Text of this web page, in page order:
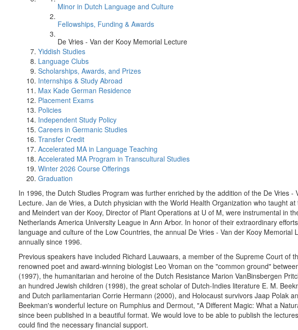
Minor in Dutch Language and Culture
Fellowships, Funding & Awards
De Vries - Van der Kooy Memorial Lecture
Yiddish Studies
Language Clubs
Scholarships, Awards, and Prizes
Internships & Study Abroad
Max Kade German Residence
Placement Exams
Policies
Independent Study Policy
Careers in Germanic Studies
Transfer Credit
Accelerated MA in Language Teaching
Accelerated MA Program in Transcultural Studies
Winter 2026 Course Offerings
Graduation
In 1996, the Dutch Studies Program was further enriched by the addition of the De Vries -
Lecture. Jan de Vries, a Dutch physician with the World Health Organization who taught
and Meindert van der Kooy, Director of Plant Operations at U of M, were instrumental in
Netherlands America University League in Ann Arbor. In honor of their extraordinary
language and culture of the Low Countries, the annual De Vries - Van der Kooy Memorial
annually since 1996.
Previous speakers have included Richard Lauwaars, a member of the Supreme Court of
renowned poet and award-winning biologist Leo Vroman on the "common ground"
(1997), the humanitarian and heroine of the Dutch Resistance Marion VanBinsbergen
an hundred Jewish children (1998), the great scholar of Dutch-Indies literature E. M.
and Dutch parliamentarian Corrie Hermann (2000), and Holocaust survivors Jaap Polak
Beekman's wonderful lecture on Rumphius and Dermout, "A Different Magic: What a
since been published in a beautiful format. We would love to be able to publish the
could find the necessary financial support.